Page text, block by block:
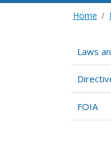
Home
Laws
FOIA